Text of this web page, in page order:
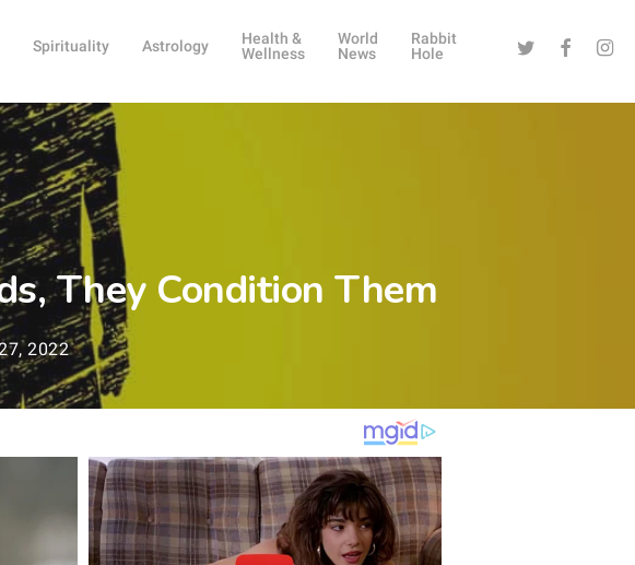
Spirituality Astrology
Health &
Wellness
World
News
Rabbit
Hole
Twitter Facebook
They Condition Them
2022